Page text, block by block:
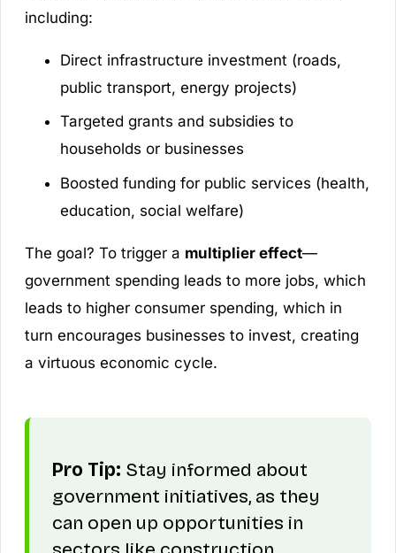
including:
Direct infrastructure investment (roads,
public transport, energy projects)
Targeted grants and subsidies to
households or businesses
Boosted funding for public services (health,
education, social welfare)
The goal? To trigger a multiplier effect—
government spending leads to more jobs, which
leads to higher consumer spending, which in
turn encourages businesses to invest, creating
a virtuous economic cycle.
Pro Tip: Stay informed about
government initiatives, as they
can open up opportunities in